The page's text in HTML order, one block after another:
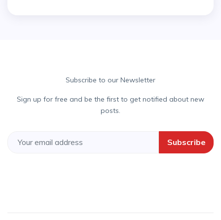
Subscribe to our Newsletter
Sign up for free and be the first to get notified about new
posts.
Subscribe